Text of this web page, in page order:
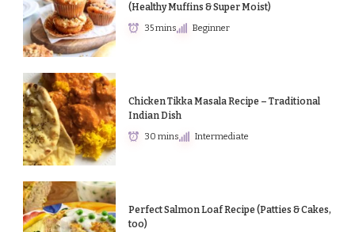
(Healthy Muffins & Super Moist)
35 mins Beginner
Chicken Tikka Masala Recipe – Traditional
Indian Dish
30 mins Intermediate
Perfect Salmon Loaf Recipe (Patties & Cakes,
too)